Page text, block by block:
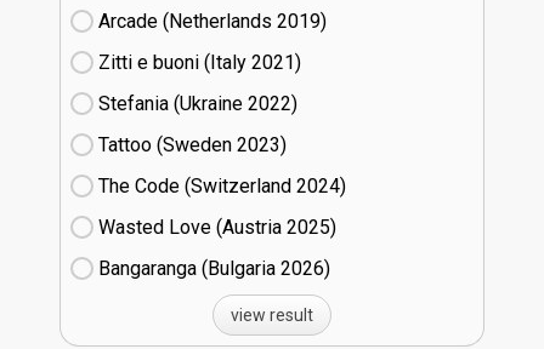
Arcade (Netherlands
19)
Zitti e buoni​ (Italy
21)
Stefania (Ukraine
22)
Tattoo (Sweden
23)
The Code (Switzerland
24)
Wasted Love (Austria
25)
Bangaranga (Bulgaria
26)
view result